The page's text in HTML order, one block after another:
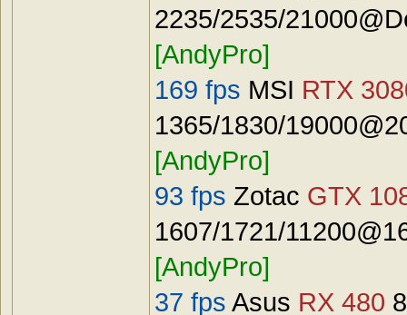
2235/2535/
[AndyPro]
169 fps MSI RTX
1365/1830/
[AndyPro]
93 fps Zotac GTX
1607/1721/
[AndyPro]
37 fps Asus RX 480